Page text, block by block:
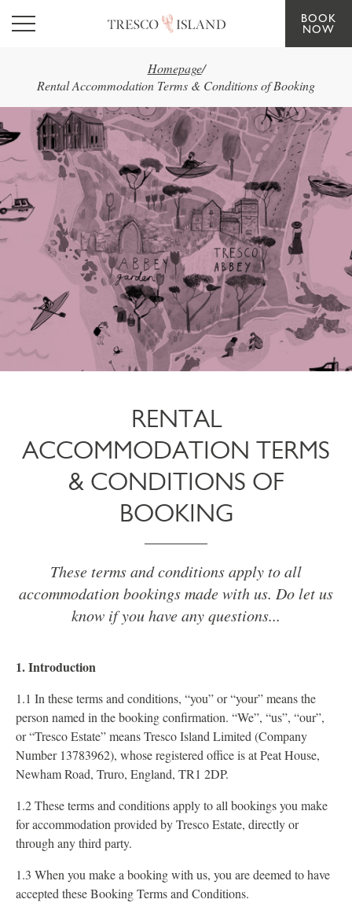
Skip to main content
BOOK
NOW
Homepage/
Rental Accommodation Terms & Conditions of Booking
RENTAL
ACCOMMODATION TERMS
& CONDITIONS OF
BOOKING
These terms and conditions apply to all
accommodation bookings made with us. Do let us
know if you have any questions...
1. Introduction
1.1 In these terms and conditions, “you” or “your” means the
person named in the booking confirmation. “We”, “us”, “our”,
or “Tresco Estate” means Tresco Island Limited (Company
Number 13783962), whose registered office is at Peat House,
Newham Road, Truro, England, TR1 2DP.
1.2 These terms and conditions apply to all bookings you make
for accommodation provided by Tresco Estate, directly or
through any third party.
1.3 When you make a booking with us, you are deemed to have
accepted these Booking Terms and Conditions.